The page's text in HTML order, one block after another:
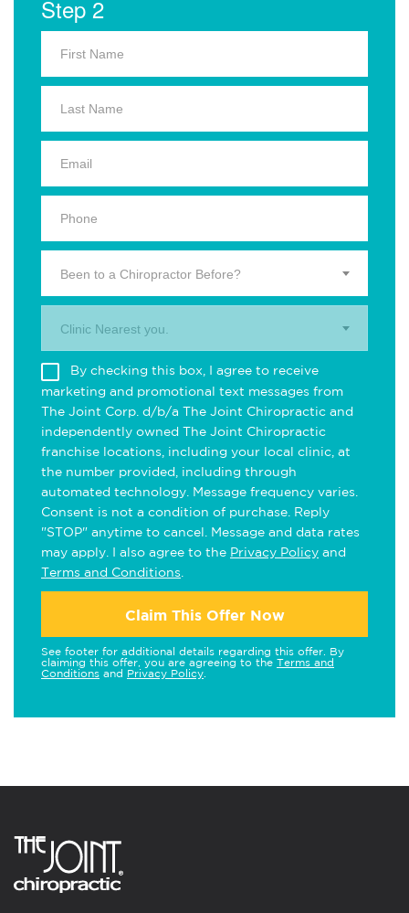
Step 2
Been to a Chiropractor Before?
Clinic Nearest you.
By checking this box, I agree to receive
marketing and promotional text messages from
The Joint Corp. d/b/a The Joint Chiropractic and
independently owned The Joint Chiropractic
franchise locations, including your local clinic, at
the number provided, including through
automated technology. Message frequency varies.
Consent is not a condition of purchase. Reply
"STOP" anytime to cancel. Message and data rates
may apply. I also agree to the Privacy Policy and
Terms and Conditions.
Claim This Offer Now
See footer for additional details regarding this offer. By
claiming this offer, you are agreeing to the Terms and
Conditions and Privacy Policy